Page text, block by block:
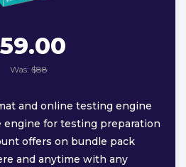
59.00
Was: $88
and online testing engine
engine for testing preparation
offers on bundle pack
and anytime with any